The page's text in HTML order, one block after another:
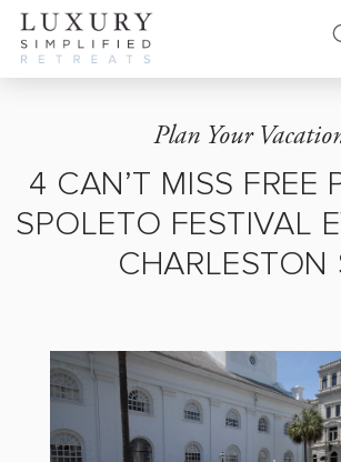
Plan Your
4 CAN’T MISS FREE
SPOLETO FESTIVAL
CHARLESTON